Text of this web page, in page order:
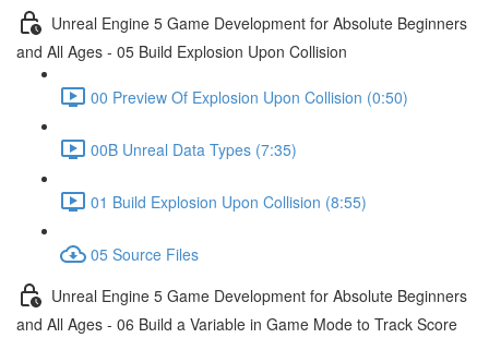
Unreal Engine 5 Game Development for Absolute Beginners
and All Ages - 05 Build Explosion Upon Collision
00 Preview Of Explosion Upon Collision (0:50)
00B Unreal Data Types (7:35)
01 Build Explosion Upon Collision (8:55)
05 Source Files
Unreal Engine 5 Game Development for Absolute Beginners
and All Ages - 06 Build a Variable in Game Mode to Track Score